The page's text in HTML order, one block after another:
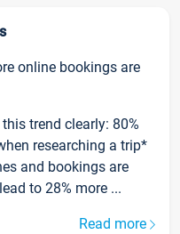
online bookings are
trend clearly: 80%
researching a trip*
and bookings are
to 28% more ...
Read more